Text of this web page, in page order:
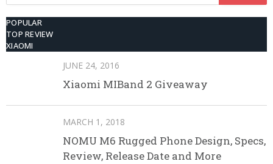
POPULAR
TOP REVIEW
XIAOMI
JUNE 24, 2016
Xiaomi MIBand 2 Giveaway
MARCH 1, 2018
NOMU M6 Rugged Phone Design, Specs,
Review, Release Date and More